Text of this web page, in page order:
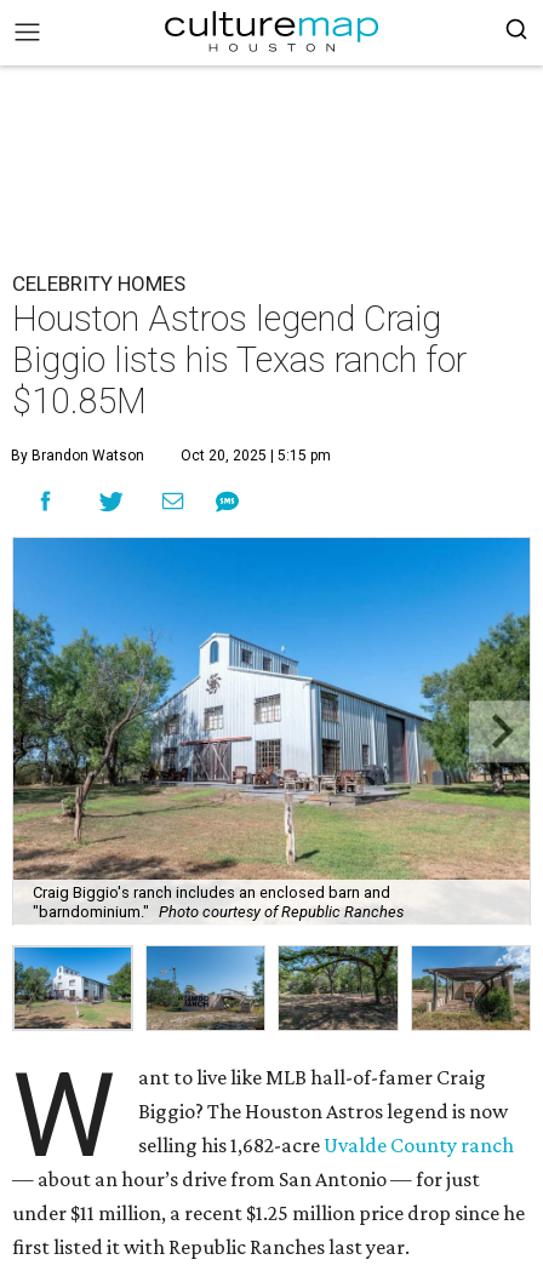
CELEBRITY HOMES
Houston Astros legend Craig
Biggio lists his Texas ranch for
$10.85M
By Brandon Watson Oct 20, 2025 | 5:15 pm
Craig Biggio's ranch includes an enclosed barn and
"barndominium." Photo courtesy of Republic Ranches
W
ant to live like MLB hall-of-famer Craig
Biggio? The Houston Astros legend is now
selling his 1,682-acre Uvalde County ranch
— about an hour’s drive from San Antonio — for just
under $11 million, a recent $1.25 million price drop since he
first listed it with Republic Ranches last year.